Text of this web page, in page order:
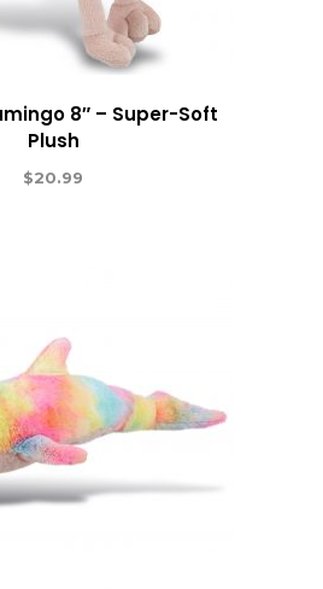
8″ – Super-Soft
Plush
$20.99